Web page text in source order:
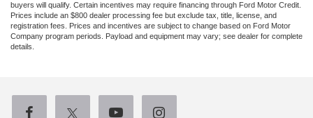
buyers will qualify. Certain incentives may require financing through Ford Motor Credit.
Prices include an $800 dealer processing fee but exclude tax, title, license, and
registration fees. Prices and incentives are subject to change based on Ford Motor
Company program periods. Payload and equipment may vary; see dealer for complete
details.